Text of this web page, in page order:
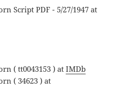
Script PDF - 5/27/1947 at
( tt0043153 ) atIMDb
( 34623 ) at